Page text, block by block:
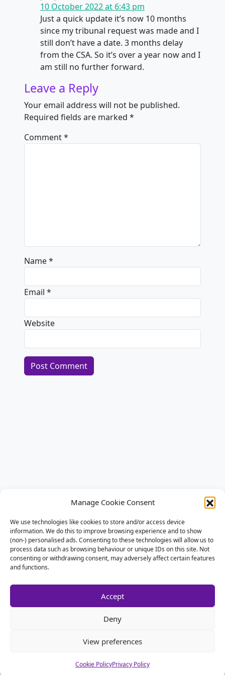
Manage Cookie Consent
We use technologies like cookies to store and/or access device
information. We do this to improve browsing experience and to show
(non-) personalised ads. Consenting to these technologies will allow us to
process data such as browsing behaviour or unique IDs on this site. Not
consenting or withdrawing consent, may adversely affect certain features
and functions.
Accept
Deny
View preferences
Cookie PolicyPrivacy Policy
10 October 2022 at 6:43 pm
Just a quick update it’s now 10 months
since my tribunal request was made and I
still don’t have a date. 3 months delay
from the CSA. So it’s over a year now and I
am still no further forward.
Leave a Reply
Your email address will not be published.
Required fields are marked *
Comment*
Name*
Email *
Website